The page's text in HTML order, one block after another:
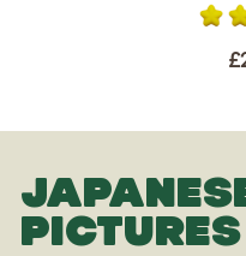
PICTURES